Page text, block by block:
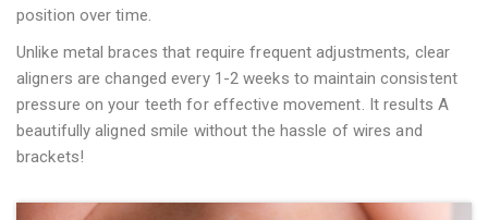
position over time.
Unlike metal braces that require frequent adjustments, clear
aligners are changed every 1-2 weeks to maintain consistent
pressure on your teeth for effective movement. It results A
beautifully aligned smile without the hassle of wires and
brackets!